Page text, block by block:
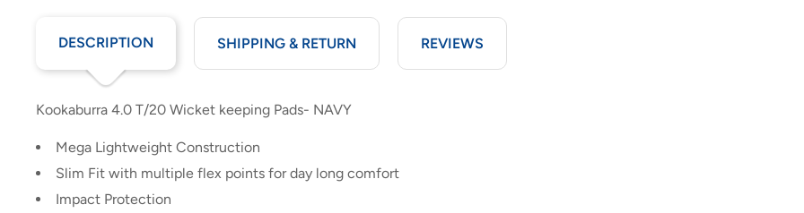
DESCRIPTION SHIPPING & RETURN REVIEWS
Kookaburra 4.0 T/20 Wicket keeping Pads- NAVY
Mega Lightweight Construction
Slim Fit with multiple flex points for day long comfort
Impact Protection